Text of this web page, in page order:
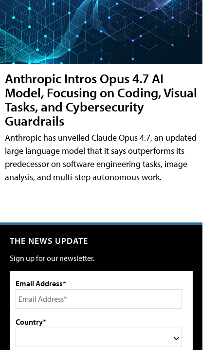
Anthropic Intros Opus 4.7 AI
Model, Focusing on Coding, Visual
Tasks, and Cybersecurity
Guardrails
Anthropic has unveiled Claude Opus 4.7, an updated
large language model that it says outperforms its
predecessor on software engineering tasks, image
analysis, and multi-step autonomous work.
THE NEWS UPDATE
Sign up for our newsletter.
Email Address*
Country*